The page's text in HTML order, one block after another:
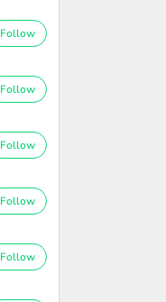
Follow
Follow
Follow
Follow
Follow